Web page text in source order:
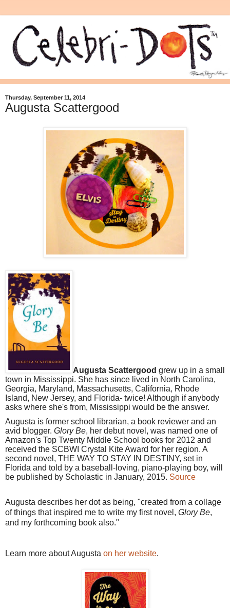
Thursday, September 11, 2014
Augusta Scattergood
Augusta Scattergood grew up in a small
town in Mississippi. She has since lived in North Carolina,
Georgia, Maryland, Massachusetts, California, Rhode
Island, New Jersey, and Florida- twice! Although if anybody
asks where she's from, Mississippi would be the answer.
Augusta is former school librarian, a book reviewer and an
avid blogger. Glory Be, her debut novel, was named one of
Amazon's Top Twenty Middle School books for 2012 and
received the SCBWI Crystal Kite Award for her region. A
second novel, THE WAY TO STAY IN DESTINY, set in
Florida and told by a baseball-loving, piano-playing boy, will
be published by Scholastic in January, 2015. Source
Augusta describes her dot as being, "created from a collage
of things that inspired me to write my first novel, Glory Be,
and my forthcoming book also."
Learn more about Augusta on her website.